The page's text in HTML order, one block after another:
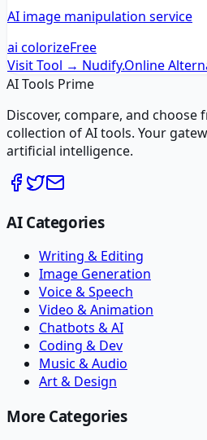
AI image manipulation service
ai colorizeFree
Visit Tool → Nudify.Online
AI Tools Prime
Discover, compare, and
collection of AI tools. Your
artificial intelligence.
AI Categories
Writing & Editing
Image Generation
Voice & Speech
Video & Animation
Chatbots & AI
Coding & Dev
Music & Audio
Art & Design
More Categories